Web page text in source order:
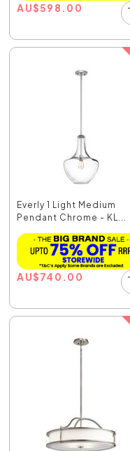
AU$598.00
Everly 1 Light Medium
Pendant Chrome - KL...
AU$740.00